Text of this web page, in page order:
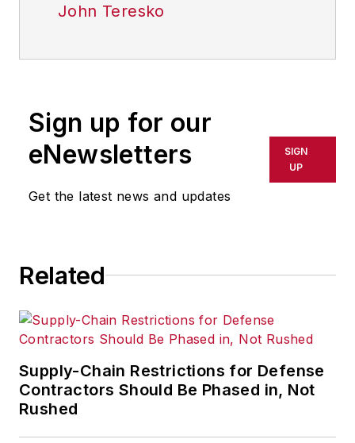
John Teresko
Sign up for our
eNewsletters
Get the latest news and updates
SIGN
UP
Related
Supply-Chain Restrictions for Defense
Contractors Should Be Phased in, Not
Rushed